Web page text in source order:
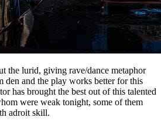
the lurid, giving rave/dance metaphor
den and the play works better for this
has brought the best out of this talented
were weak tonight, some of them
adroit skill.